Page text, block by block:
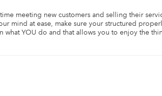
meeting new customers and selling their
mind at ease, make sure your structured
what YOU do and that allows you to enjoy the